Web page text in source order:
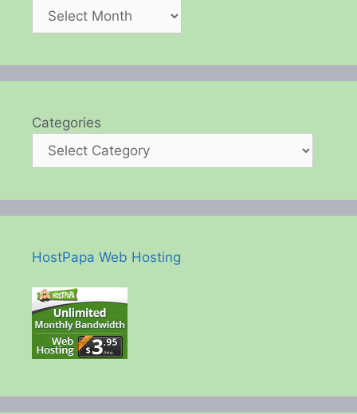
Categories
HostPapa Web Hosting